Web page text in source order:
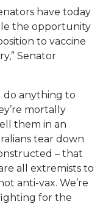
have today
the opportunity
to vaccine
Senator
do anything to
mortally
them in an
tear down
– that
all extremists to
anti-vax. We’re
for the